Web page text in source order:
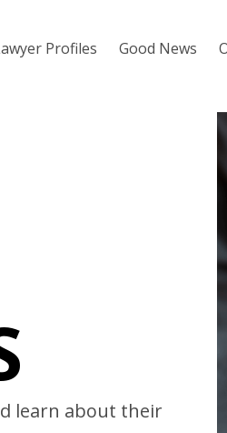
Profiles Good News
learn about their